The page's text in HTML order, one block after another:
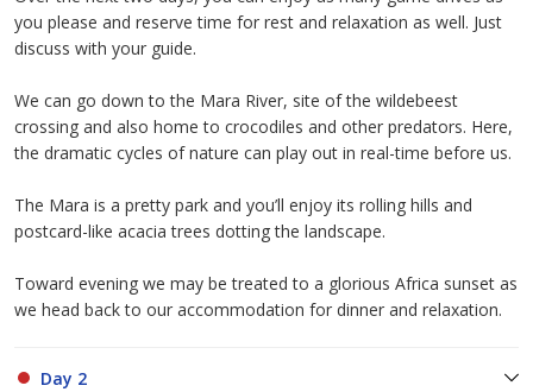
you please and reserve time for rest and relaxation as well. Just
discuss with your guide.
We can go down to the Mara River, site of the wildebeest
crossing and also home to crocodiles and other predators. Here,
the dramatic cycles of nature can play out in real-time before us.
The Mara is a pretty park and you’ll enjoy its rolling hills and
postcard-like acacia trees dotting the landscape.
Toward evening we may be treated to a glorious Africa sunset as
we head back to our accommodation for dinner and relaxation.
Day 2